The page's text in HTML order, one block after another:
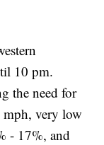
10 pm.
the need for
very low
- 17%, and